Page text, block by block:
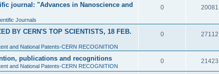
journal: "Advances in Nanoscience and
Journals
0 20081
BY CERN'S TOP SCIENTISTS, 18 FEB.
and National Patents-CERN RECOGNITION
0 27112
publications and recognitions
and National Patents-CERN RECOGNITION
0 21423